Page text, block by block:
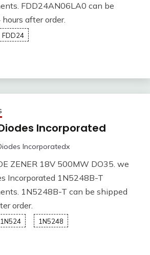
FDD24AN06LA0 can be
after order.
FDD24
Incorporated
Incorporatedx
ZENER 18V 500MW DO35. we
Incorporated 1N5248B-T
1N5248B-T can be shipped
order.
1N524 1N5248